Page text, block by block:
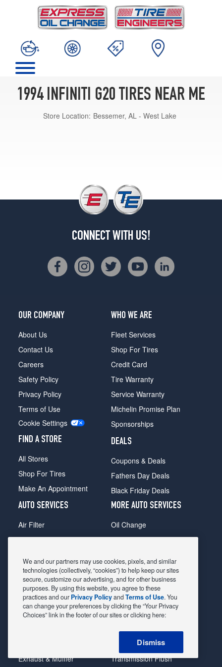
1994 INFINITI G20 TIRES NEAR ME
Store Location: Bessemer, AL - West Lake
CONNECT WITH US!
OUR COMPANY
About Us
Contact Us
Careers
Safety Policy
Privacy Policy
Terms of Use
Cookie Settings
FIND A STORE
All Stores
Shop For Tires
Make An Appointment
WHO WE ARE
Fleet Services
Shop For Tires
Credit Card
Tire Warranty
Service Warranty
Michelin Promise Plan
Sponsorships
DEALS
Coupons & Deals
Fathers Day Deals
Black Friday Deals
AUTO SERVICES
Air Filter
Alignment
Belts & Hoses
Brake Pads
Brake Rotors
Car Diagnostic
Exhaust & Muffler
MORE AUTO SERVICES
Oil Change
Radiator
Shocks Struts
Alternator & Starter
State Inspection
Steering & Suspension
Tire Rotation & Balance
Transmission Flush
We and our partners may use cookies, pixels, and similar
technologies (collectively, “cookies”) to help keep our sites
secure, customize our advertising, and for other business
purposes. By using this website, you agree to these
practices and our Privacy PolicyandTerms of Use. You
can change your preferences by clicking the “Your Privacy
Choices” link in the footer of our sites or clicking here:
Dismiss